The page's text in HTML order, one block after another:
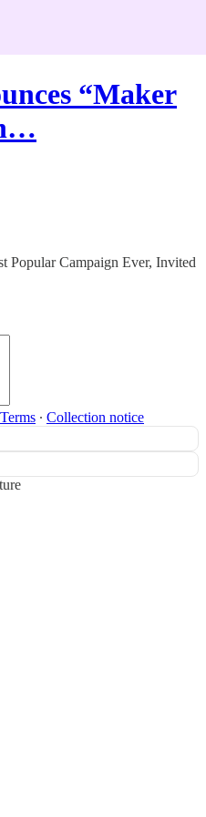
“Maker
Popular Campaign Ever, Invited
Terms ∙ Collection notice